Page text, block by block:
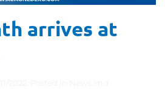
arrives at